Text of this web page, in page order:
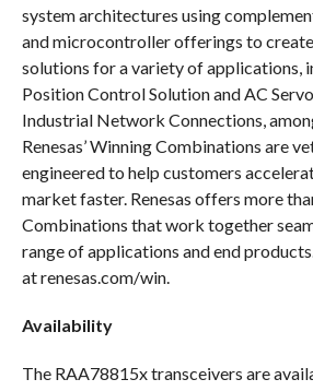
system architectures using
and microcontroller offerings to
solutions for a variety of applications,
Position Control Solution and AC
Industrial Network Connections,
Renesas’ Winning Combinations are
engineered to help customers
market faster. Renesas offers more
Combinations that work together
range of applications and end
at renesas.com/win.
Availability
The RAA78815x transceivers are